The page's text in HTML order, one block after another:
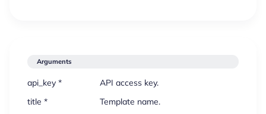
Arguments
api_key *
API access key.
title *
Template name.